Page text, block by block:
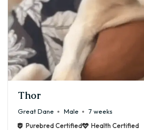
Thor
Great Dane Male
7 weeks
Purebred Certified
Health Certified